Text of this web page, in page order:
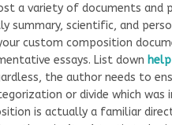
a variety of documents and
summary, scientific, and
custom composition
essays. List down
the author needs to
or divide which
is actually a familiar